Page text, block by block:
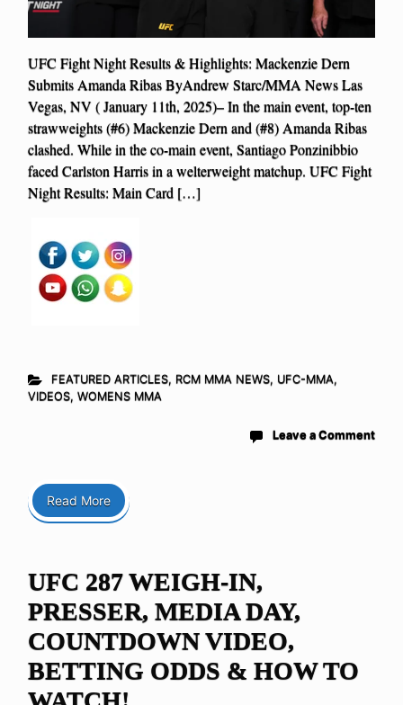
UFC Fight Night Results & Highlights: Mackenzie Dern
Submits Amanda Ribas ByAndrew Starc/MMA News Las
Vegas, NV ( January 11th, 2025)– In the main event, top-ten
strawweights (#6) Mackenzie Dern and (#8) Amanda Ribas
clashed. While in the co-main event, Santiago Ponzinibbio
faced Carlston Harris in a welterweight matchup. UFC Fight
Night Results: Main Card […]
FEATURED ARTICLES, RCM MMA NEWS, UFC-MMA,
VIDEOS, WOMENS MMA
Leave a Comment
Read More
UFC 287 WEIGH-IN,
PRESSER, MEDIA DAY,
COUNTDOWN VIDEO,
BETTING ODDS & HOW TO